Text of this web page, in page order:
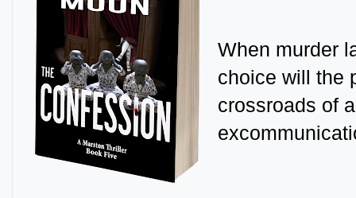
When murder
choice will the
crossroads of